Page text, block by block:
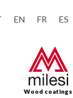
EN FR ES
Wood coatings